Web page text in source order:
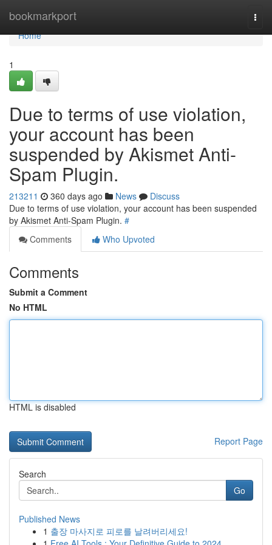
bookmarkport
Home
Home
1
Due to terms of use violation,
your account has been
suspended by Akismet Anti-
Spam Plugin.
213211 360 days ago News
Discuss
Due to terms of use violation, your account has been suspended
by Akismet Anti-Spam Plugin. #
Comments
Who Upvoted
Comments
Submit a Comment
No HTML
HTML is disabled
Report Page
Search
Go
Published News
1 출장 마사지로 피로를 날려버리세요!